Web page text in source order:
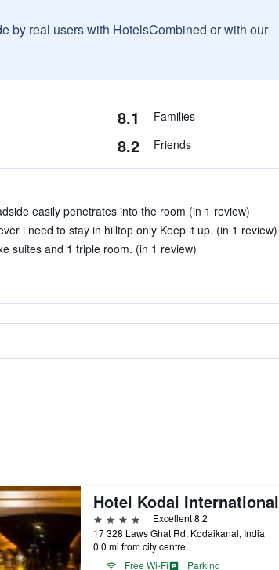
by real users with HotelsCombined or with our
8.1 Families
8.2 Friends
easily penetrates into the room (in 1 review)
i need to stay in hilltop only Keep it up. (in 1 review)
suites and 1 triple room. (in 1 review)
Hotel Kodai International
4 stars
Excellent 8.2
17 328 Laws Ghat Rd, Kodaikanal, India
0.0 mi from city centre
Free Wi-Fi
Parking